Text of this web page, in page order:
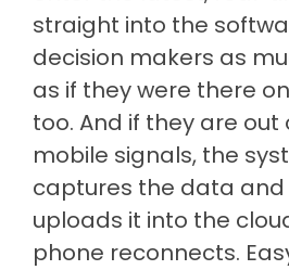
straight into the
decision makers as
as if they were there
too. And if they are
mobile signals, the
captures the data
uploads it into the
phone reconnects.